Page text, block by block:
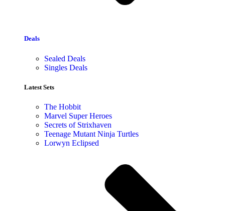
Deals
Sealed Deals
Singles Deals
Latest Sets​
The Hobbit
Marvel Super Heroes
Secrets of Strixhaven
Teenage Mutant Ninja Turtles
Lorwyn Eclipsed